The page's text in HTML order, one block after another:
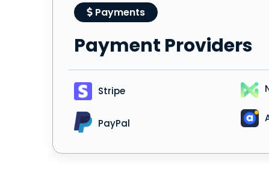
Payments
Payment Providers
Stripe
PayPal